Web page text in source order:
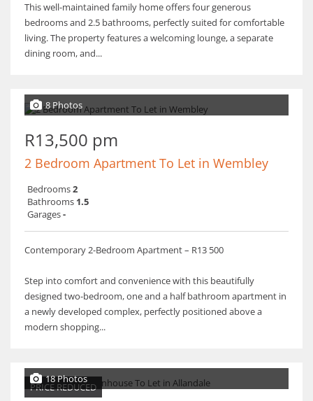
This well-maintained family home offers four generous
bedrooms and 2.5 bathrooms, perfectly suited for comfortable
living. The property features a welcoming lounge, a separate
dining room, and...
8 Photos
R13,500 pm
2 Bedroom Apartment To Let in Wembley
Bedrooms2
Bathrooms 1.5
Garages-
Contemporary 2-Bedroom Apartment – R13 500
Step into comfort and convenience with this beautifully
designed two-bedroom, one and a half bathroom apartment in
a newly developed complex, perfectly positioned above a
modern shopping...
PRICE REDUCED
18 Photos